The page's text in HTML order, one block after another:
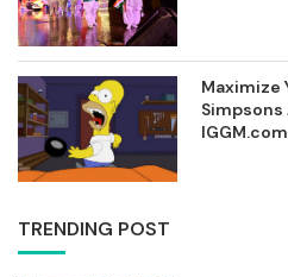
Maximize
TRENDING POST